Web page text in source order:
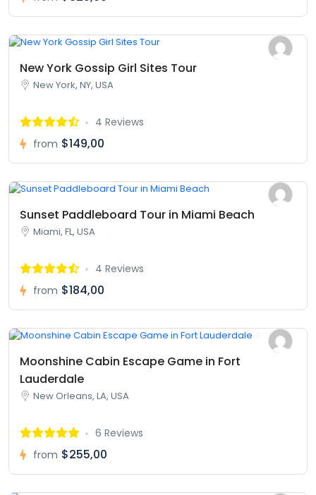
New York Gossip Girl Sites Tour
New York, NY, USA
4 Reviews
from $149,00
Sunset Paddleboard Tour in Miami Beach
Miami, FL, USA
4 Reviews
from $184,00
Moonshine Cabin Escape Game in Fort
Lauderdale
New Orleans, LA, USA
6 Reviews
from $255,00